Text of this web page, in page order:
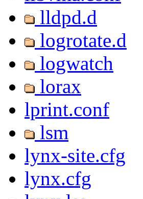
lldpd.d
logrotate.d
logwatch
lorax
lprint.conf
lsm
lynx-site.cfg
lynx.cfg